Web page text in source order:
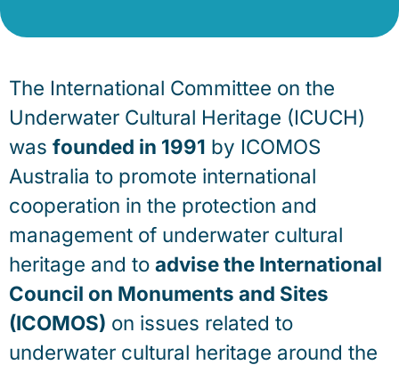
The International Committee on the
Underwater Cultural Heritage (ICUCH)
was founded in 1991 by ICOMOS
Australia to promote international
cooperation in the protection and
management of underwater cultural
heritage and to advise the International
Council on Monuments and Sites
(ICOMOS) on issues related to
underwater cultural heritage around the